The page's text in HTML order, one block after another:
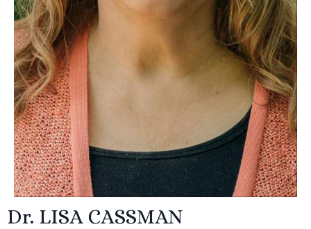
Dr. LISA CASSMAN